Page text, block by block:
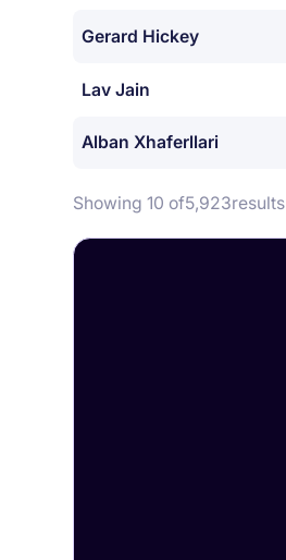
Gerard Hickey
Lav Jain
Alban Xhaferllari
Showing 10 of5,923results